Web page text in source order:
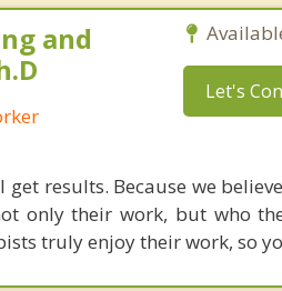
and
Let's
results. Because we
only their work, but who
truly enjoy their work, so